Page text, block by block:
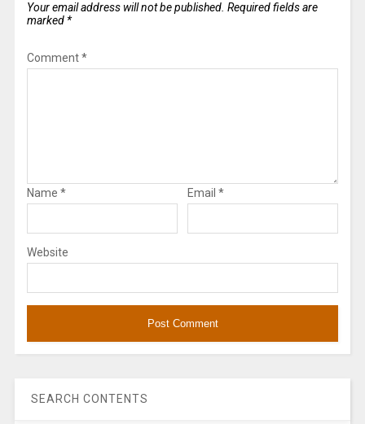
Your email address will not be published. Required fields are
marked *
Comment*
Name * Email *
Website
SEARCH CONTENTS